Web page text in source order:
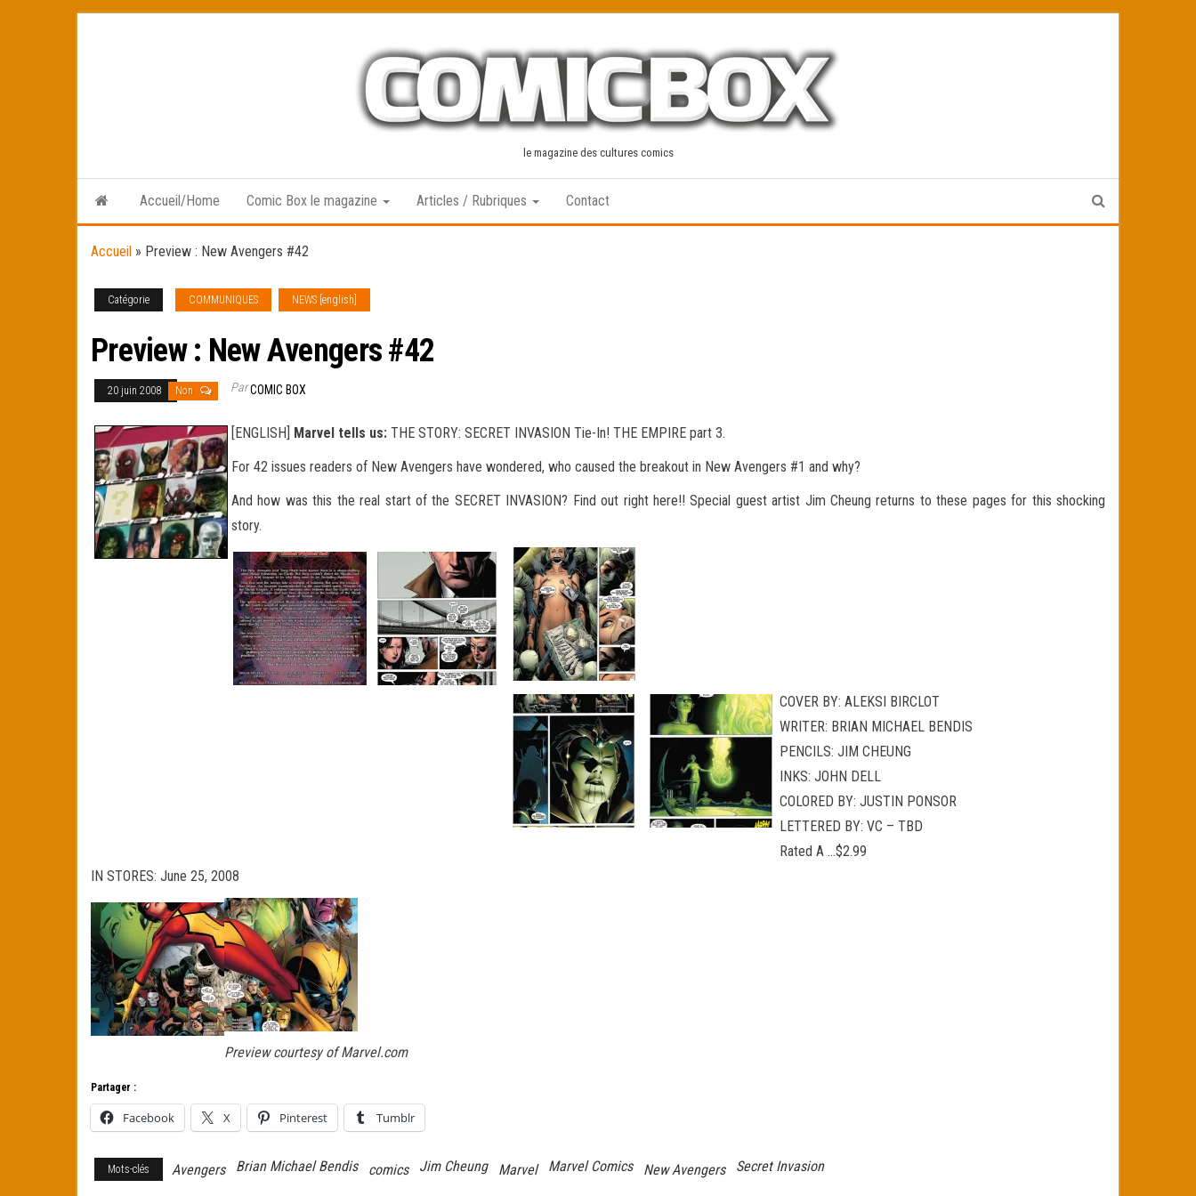
le magazine des cultures comics
Accueil/Home Comic Box le magazine Articles / Rubriques Contact
Accueil » Preview : New Avengers #42
Catégorie COMMUNIQUES NEWS [english]
Preview : New Avengers #42
20 juin 2008 Non ParCOMIC BOX
[ENGLISH] Marvel tells us: THE STORY: SECRET INVASION Tie-In! THE EMPIRE part 3.
For 42 issues readers of New Avengers have wondered, who caused the breakout in New Avengers #1 and why?
And how was this the real start of the SECRET INVASION? Find out right here!! Special guest artist Jim Cheung returns to these pages for this shocking
story.
COVER BY: ALEKSI BIRCLOT
WRITER: BRIAN MICHAEL BENDIS
PENCILS: JIM CHEUNG
INKS: JOHN DELL
COLORED BY: JUSTIN PONSOR
LETTERED BY: VC – TBD
Rated A …$2.99
IN STORES: June 25, 2008
Preview courtesy of Marvel.com
Partager :
Facebook X Pinterest Tumblr
Mots-clés Avengers Brian Michael Bendis comics Jim Cheung Marvel Marvel Comics New Avengers Secret Invasion